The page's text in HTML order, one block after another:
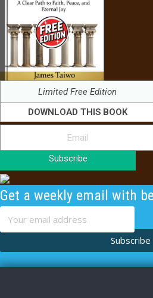
Limited Free Edition
DOWNLOAD THIS BOOK
Subscribe
Get a weekly email with
content
Subscribe